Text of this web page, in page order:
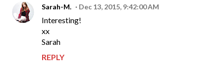
Sarah-M. Dec 13, 2015, 9:42:00 AM
Interesting!
xx
Sarah
REPLY